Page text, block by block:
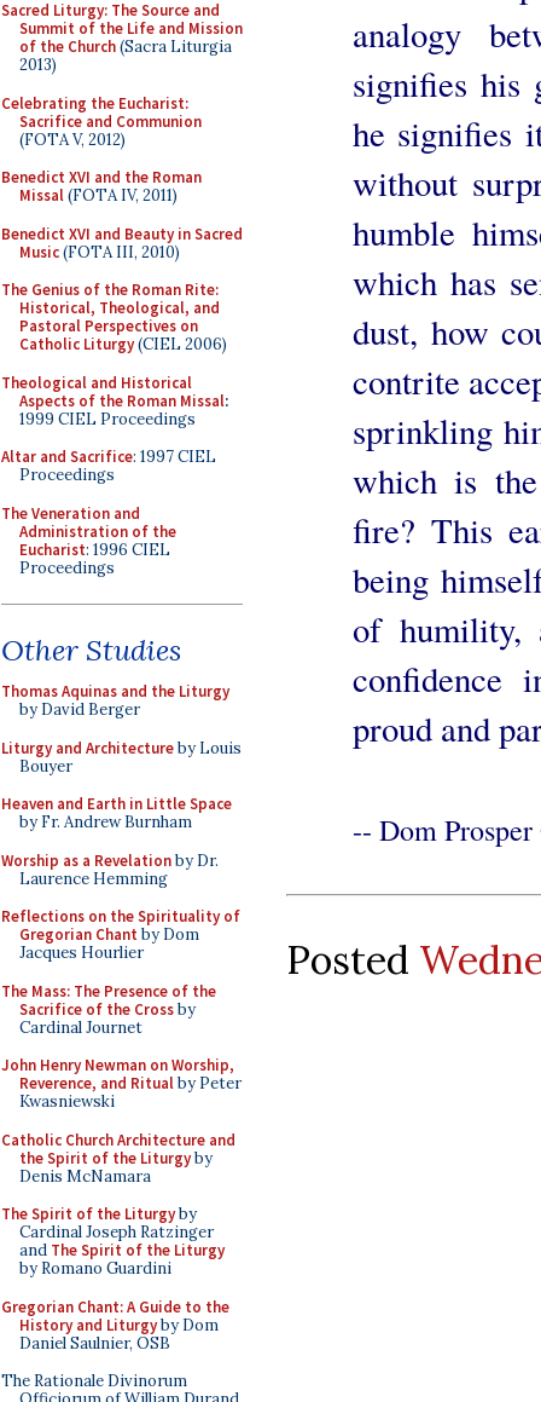
Sacred Liturgy: The Source and
Summit of the Life and Mission
of the Church(Sacra Liturgia
2013)
Celebrating the Eucharist:
Sacrifice and Communion
(FOTA V, 2012)
Benedict XVI and the Roman
Missal(FOTA IV, 2011)
Benedict XVI and Beauty in Sacred
Music(FOTA III, 2010)
The Genius of the Roman Rite:
Historical, Theological, and
Pastoral Perspectives on
Catholic Liturgy(CIEL 2006)
Theological and Historical
Aspects of the Roman Missal:
1999 CIEL Proceedings
Altar and Sacrifice: 1997 CIEL
Proceedings
The Veneration and
Administration of the
Eucharist: 1996 CIEL
Proceedings
Other Studies
Thomas Aquinas and the Liturgy
by David Berger
Liturgy and Architectureby Louis
Bouyer
Heaven and Earth in Little Space
by Fr. Andrew Burnham
Worship as a Revelationby Dr.
Laurence Hemming
Reflections on the Spirituality of
Gregorian Chant by Dom
Jacques Hourlier
The Mass: The Presence of the
Sacrifice of the Crossby
Cardinal Journet
John Henry Newman on Worship,
Reverence, and Ritualby Peter
Kwasniewski
Catholic Church Architecture and
the Spirit of the Liturgyby
Denis McNamara
The Spirit of the Liturgyby
Cardinal Joseph Ratzinger
and The Spirit of the Liturgy
by Romano Guardini
Gregorian Chant: A Guide to the
History and Liturgyby Dom
Daniel Saulnier, OSB
The Rationale Divinorum
analogy
signifies his
he signifies
without
humble
which has
dust, how
contrite
sprinkling
which is
fire? This
being
of humility,
confidence
proud and
-- Dom
Posted